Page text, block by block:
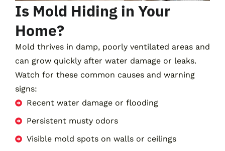
Is Mold Hiding in Your
Home?
Mold thrives in damp, poorly ventilated areas and
can grow quickly after water damage or leaks.
Watch for these common causes and warning
signs:
Recent water damage or flooding
Persistent musty odors
Visible mold spots on walls or ceilings